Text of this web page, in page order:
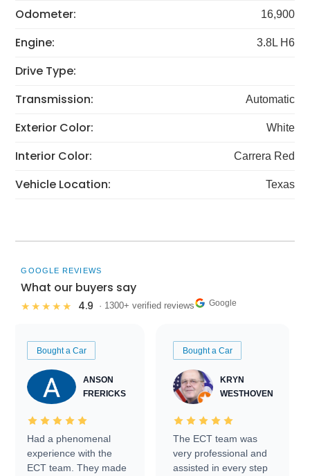
Odometer: 16,900
Engine: 3.8L H6
Drive Type:
Transmission:
Automatic
Exterior Color: White
Interior Color: Carrera Red
Vehicle Location: Texas
GOOGLE REVIEWS
What our buyers say
★★★★★ 4.9 · 1300+ verified reviews Google
Bought a Car
ANSON
FRERICKS
Had a phenomenal
experience with the
ECT team. They made
Bought a Car
KRYN
WESTHOVEN
The ECT team was
very professional and
assisted in every step